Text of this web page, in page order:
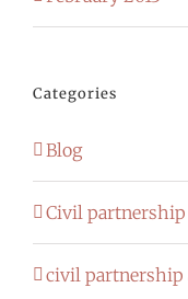
Categories
Blog
Civil partnership
civil partnership